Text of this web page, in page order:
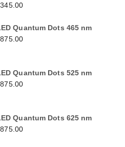
Quantum Dots 465 nm
Quantum Dots 525 nm
Quantum Dots 625 nm